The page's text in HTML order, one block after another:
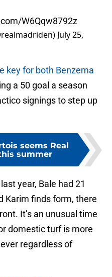
W6Qqw8792z
July 25,
key for both Benzema
a 50 goal a season
signings to step up
seems Real
summer
year, Bale had 21
Karim finds form, there
It’s an unusual time
domestic turf is more
regardless of